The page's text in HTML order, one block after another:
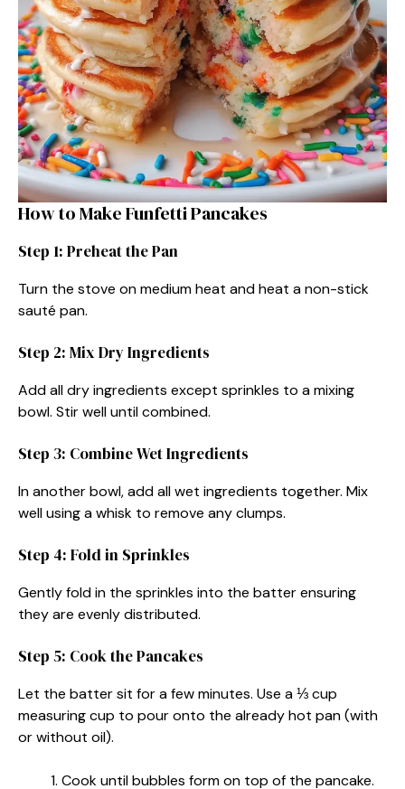
How to Make Funfetti Pancakes
Step 1: Preheat the Pan
Turn the stove on medium heat and heat a non-stick
sauté pan.
Step 2: Mix Dry Ingredients
Add all dry ingredients except sprinkles to a mixing
bowl. Stir well until combined.
Step 3: Combine Wet Ingredients
In another bowl, add all wet ingredients together. Mix
well using a whisk to remove any clumps.
Step 4: Fold in Sprinkles
Gently fold in the sprinkles into the batter ensuring
they are evenly distributed.
Step 5: Cook the Pancakes
Let the batter sit for a few minutes. Use a ⅓ cup
measuring cup to pour onto the already hot pan (with
or without oil).
Cook until bubbles form on top of the pancake.